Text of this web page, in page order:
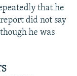
that he
did not say
he was